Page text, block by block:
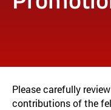
Please carefully
contributions of the